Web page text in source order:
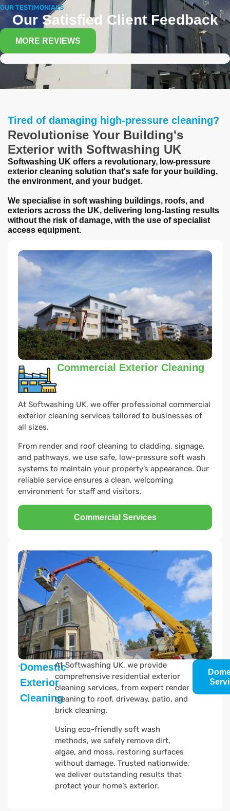
OUR TESTIMONIALS
Our Satisfied Client Feedback
MORE REVIEWS
Tired of damaging high-pressure cleaning?
Revolutionise Your Building's
Exterior with Softwashing UK
Softwashing UK offers a revolutionary, low-pressure
exterior cleaning solution that's safe for your building,
the environment, and your budget.
We specialise in soft washing buildings, roofs, and
exteriors across the UK, delivering long-lasting results
without the risk of damage, with the use of specialist
access equipment.
Domestic
Exterior
Cleaning
At Softwashing UK, we provide
comprehensive residential exterior
cleaning services, from expert render
cleaning to roof, driveway, patio, and
brick cleaning.
Using eco-friendly soft wash
methods, we safely remove dirt,
algae, and moss, restoring surfaces
without damage. Trusted nationwide,
we deliver outstanding results that
protect your home’s exterior.
Commercial Exterior Cleaning
At Softwashing UK, we offer professional commercial
exterior cleaning services tailored to businesses of
all sizes.
From render and roof cleaning to cladding, signage,
and pathways, we use safe, low-pressure soft wash
systems to maintain your property’s appearance. Our
reliable service ensures a clean, welcoming
environment for staff and visitors.
Commercial Services